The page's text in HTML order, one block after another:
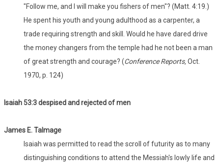
"Follow me, and I will make you fishers of men"? (Matt. 4:19.)
He spent his youth and young adulthood as a carpenter, a
trade requiring strength and skill. Would he have dared drive
the money changers from the temple had he not been a man
of great strength and courage? (Conference Reports,Oct.
1970, p. 124)
Isaiah 53:3 despised and rejected of men
James E. Talmage
Isaiah was permitted to read the scroll of futurity as to many
distinguishing conditions to attend the Messiah's lowly life and